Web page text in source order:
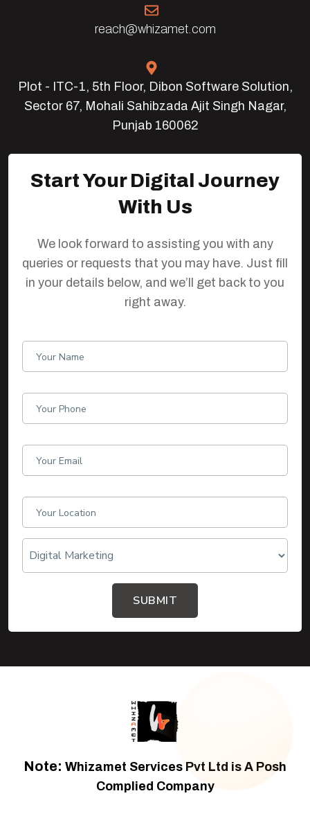
reach@whizamet.com
Plot - ITC-1, 5th Floor, Dibon Software Solution,
Sector 67, Mohali Sahibzada Ajit Singh Nagar,
Punjab 160062
Start Your Digital Journey
With Us
We look forward to assisting you with any
queries or requests that you may have. Just fill
in your details below, and we’ll get back to you
right away.
SUBMIT
Note: Whizamet Services Pvt Ltd is A Posh
Complied Company